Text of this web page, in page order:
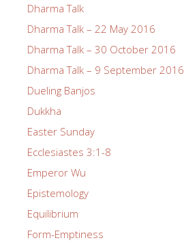
Dharma Talk
Dharma Talk – 22 May 2016
Dharma Talk – 30 October 2016
Dharma Talk – 9 September 2016
Dueling Banjos
Dukkha
Easter Sunday
Ecclesiastes 3:1-8
Emperor Wu
Epistemology
Equilibrium
Form-Emptiness